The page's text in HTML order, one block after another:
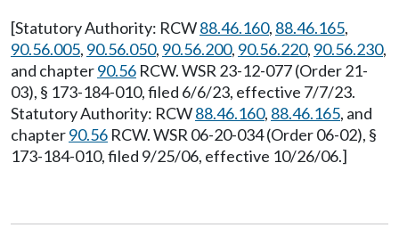
[Statutory Authority: RCW88.46.160, 88.46.165,
90.56.005, 90.56.050, 90.56.200, 90.56.220, 90.56.230,
and chapter90.56 RCW. WSR 23-12-077 (Order 21-
03), § 173-184-010, filed 6/6/23, effective 7/7/23.
Statutory Authority: RCW88.46.160, 88.46.165, and
chapter90.56 RCW. WSR 06-20-034 (Order 06-02), §
173-184-010, filed 9/25/06, effective 10/26/06.]